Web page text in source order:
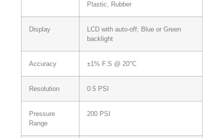
Plastic, Rubber
Display
LCD with auto-off; Blue or Green
backlight
Accuracy ±1% F.S @ 20°C
Resolution 0.5 PSI
Pressure
Range
200 PSI